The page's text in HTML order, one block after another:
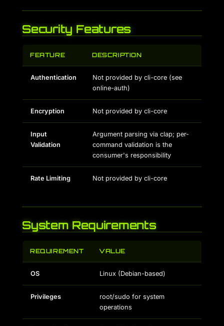
Security Features
FEATURE DESCRIPTION
Authentication
Not provided by cli-core (see
online-auth)
Encryption Not provided by cli-core
Input
Validation
Argument parsing via clap; per-
command validation is the
consumer's responsibility
Rate Limiting Not provided by cli-core
System Requirements
REQUIREMENT VALUE
OS Linux (Debian-based)
Privileges
root/sudo for system
operations